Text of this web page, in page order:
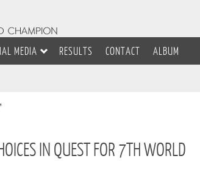
MEDIA RESULTS CONTACT ALBUM
IN QUEST FOR 7TH WORLD